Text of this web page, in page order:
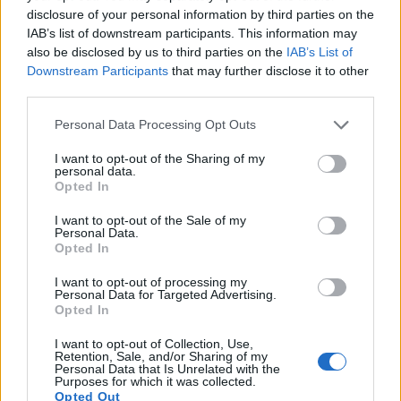
disclosure of your personal information by third parties on the
IAB’s list of downstream participants. This information may
also be disclosed by us to third parties on the IAB’s List of
Downstream Participants that may further disclose it to other
Please note that this website/app uses one or more Google
not limited to your visit or usage behaviour. You may click to
grant or deny consent to Google and its third-party tags to
use your data for below specified purposes in below Google
consent section.
Personal Data Processing Opt Outs
I want to opt-out of the Sharing of my
personal data.
Opted In
I want to opt-out of the Sale of my
Personal Data.
Opted In
I want to opt-out of processing my
Personal Data for Targeted Advertising.
Opted In
I want to opt-out of Collection, Use,
Retention, Sale, and/or Sharing of my
Personal Data that Is Unrelated with the
Purposes for which it was collected.
Opted Out
Four Thirds 3000 720/30p
Panasonic GF2 Four Thirds 12.0 4000 3000 1080/60i 21.2
: DXO values in italics represent estimates based on sensor size and age.
images, but also ofcapturing video footage
. The two
cameras under consideration both have sensors whose
read-out speed is fast enough to capture moving pictures,
but the RX10 II provides a better video resolution than the E-
PL1. It can shoot movie footage at 4K/30p, while the
Olympus is limited to 720/30p.